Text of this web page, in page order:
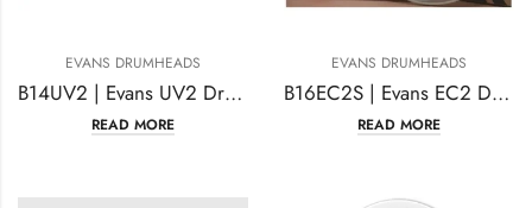
EVANS DRUMHEADS
B14UV2 | Evans UV2 Drumhead 14 Inches Coated
READ MORE
EVANS DRUMHEADS
B16EC2S | Evans EC2 Drumhead 16 Inches Coated
READ MORE